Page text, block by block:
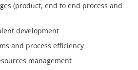
(product, end to end process and
development
and process efficiency
management